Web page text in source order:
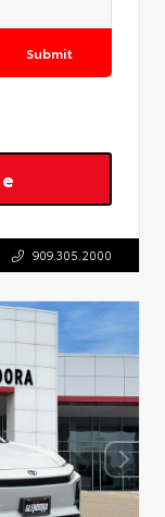
Submit
909.305.2000